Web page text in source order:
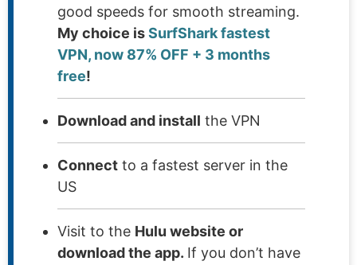
good speeds for smooth streaming.
My choice isSurfShark fastest
VPN, now 87% OFF + 3 months
free!
Download and install the VPN
Connect to a fastest server in the
US
Visit to the Hulu website or
download the app. If you don’t have